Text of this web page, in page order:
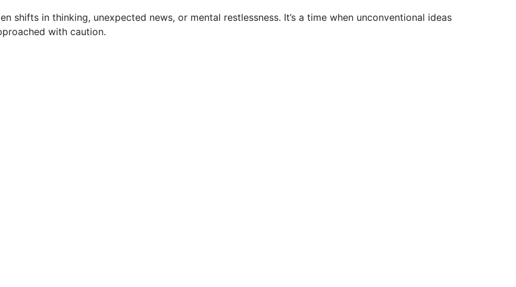
shifts in thinking, unexpected news, or mental restlessness. It’s a time when unconventional ideas
with caution.